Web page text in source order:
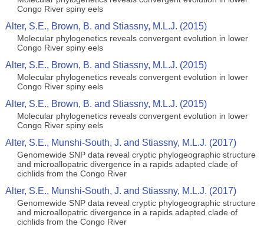
Congo River spiny eels
Alter, S.E., Brown, B. and Stiassny, M.L.J. (2015)
Molecular phylogenetics reveals convergent evolution in lower
Congo River spiny eels
Alter, S.E., Brown, B. and Stiassny, M.L.J. (2015)
Molecular phylogenetics reveals convergent evolution in lower
Congo River spiny eels
Alter, S.E., Brown, B. and Stiassny, M.L.J. (2015)
Molecular phylogenetics reveals convergent evolution in lower
Congo River spiny eels
Alter, S.E., Munshi-South, J. and Stiassny, M.L.J. (2017)
Genomewide SNP data reveal cryptic phylogeographic structure
and microallopatric divergence in a rapids adapted clade of
cichlids from the Congo River
Alter, S.E., Munshi-South, J. and Stiassny, M.L.J. (2017)
Genomewide SNP data reveal cryptic phylogeographic structure
and microallopatric divergence in a rapids adapted clade of
cichlids from the Congo River